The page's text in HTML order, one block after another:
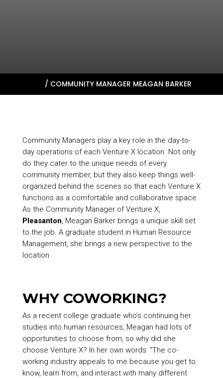
/ COMMUNITY MANAGER MEAGAN BARKER
Community Managers play a key role in the day-to-
day operations of each Venture X location. Not only
do they cater to the unique needs of every
community member, but they also keep things well-
organized behind the scenes so that each Venture X
functions as a comfortable and collaborative space.
As the Community Manager of Venture X,
Pleasanton, Meagan Barker brings a unique skill set
to the job. A graduate student in Human Resource
Management, she brings a new perspective to the
location.
WHY COWORKING?
As a recent college graduate who’s continuing her
studies into human resources, Meagan had lots of
opportunities to choose from, so why did she
choose Venture X? In her own words: “The co-
working industry appeals to me because you get to
know, learn from, and interact with many different